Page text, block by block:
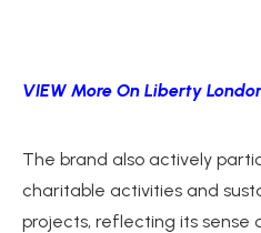
VIEW More On Liberty
The brand also actively
charitable activities and
projects, reflecting its sense